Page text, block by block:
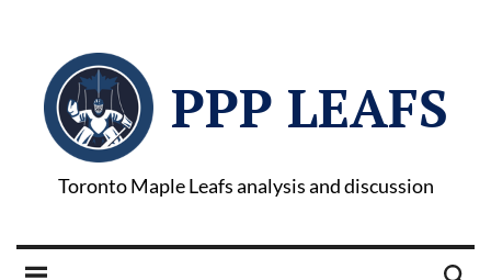
PPP LEAFS
Toronto Maple Leafs analysis and discussion